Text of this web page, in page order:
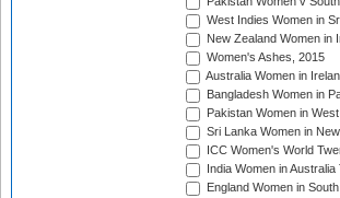
West Indies Women in
New Zealand Women in
Women's Ashes, 2015
Australia Women in
Bangladesh Women in
Pakistan Women in
Sri Lanka Women in
ICC Women's World
India Women in
England Women in